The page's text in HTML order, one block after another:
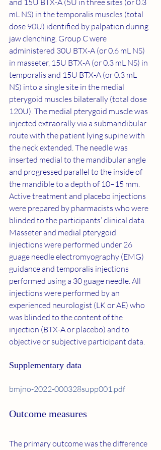
and 15U BTX-A (5U in three sites (or 0.3
mL NS) in the temporalis muscles (total
dose 90U) identified by palpation during
jaw clenching. Group C were
administered 30U BTX-A (or 0.6 mL NS)
in masseter, 15U BTX-A (or 0.3 mL NS) in
temporalis and 15U BTX-A (or 0.3 mL
NS) into a single site in the medial
pterygoid muscles bilaterally (total dose
120U). The medial pterygoid muscle was
injected extraorally via a submandibular
route with the patient lying supine with
the neck extended. The needle was
inserted medial to the mandibular angle
and progressed parallel to the inside of
the mandible to a depth of 10–15 mm.
Active treatment and placebo injections
were prepared by pharmacists who were
blinded to the participants’ clinical data.
Masseter and medial pterygoid
injections were performed under 26
guage needle electromyography (EMG)
guidance and temporalis injections
performed using a 30 guage needle. All
injections were performed by an
experienced neurologist (LK or AE) who
was blinded to the content of the
injection (BTX-A or placebo) and to
objective or subjective participant data.
Supplementary data
bmjno-2022-000328supp001.pdf
Outcome measures
The primary outcome was the difference